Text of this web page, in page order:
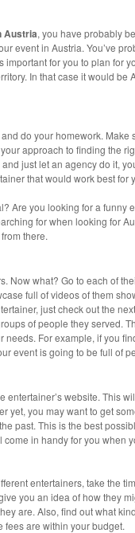
Austria, you have probably
event in Austria. You’ve
important for you to plan for
In that case it would be
do your homework.
approach to finding the
just let an agency do it,
that would work best
Are you looking for a funny
for when looking for
there.
Now what? Go to each of
full of videos of them
just check out the
of people they served.
For example, if you
event is going to be full of
entertainer’s website. This
yet, you may want to get
past. This is the best
in handy for you when
entertainers, take the
you an idea of how they
are. Also, find out what
fees are within your budget.